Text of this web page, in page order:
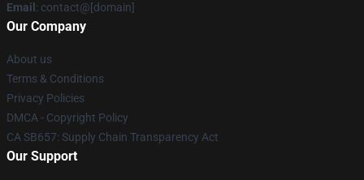
Email : contact@[domain]
Our Company
About us
Terms & Conditions
Privacy Policies
DMCA - Copyright Policy
CA SB657: Supply Chain Transparency Act
Our Support